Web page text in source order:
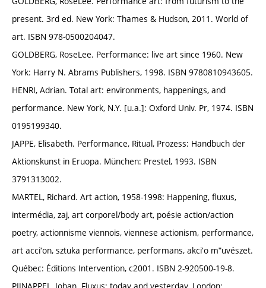
present. 3rd ed. New York: Thames & Hudson, 2011. World of
art. ISBN 978-0500204047.
GOLDBERG, RoseLee. Performance: live art since 1960. New
York: Harry N. Abrams Publishers, 1998. ISBN 9780810943605.
HENRI, Adrian. Total art: environments, happenings, and
performance. New York, N.Y. [u.a.]: Oxford Univ. Pr, 1974. ISBN
0195199340.
JAPPE, Elisabeth. Performance, Ritual, Prozess: Handbuch der
Aktionskunst in Eruopa. München: Prestel, 1993. ISBN
3791313002.
MARTEL, Richard. Art action, 1958-1998: Happening, fluxus,
intermédia, zaj, art corporel/body art, poésie action/action
poetry, actionnisme viennois, viennese actionism, performance,
art acciʹon, sztuka performance, performans, akciʹo mʺuvészet.
Québec: Éditions Intervention, c2001. ISBN 2-920500-19-8.